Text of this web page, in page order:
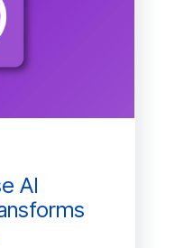
AI